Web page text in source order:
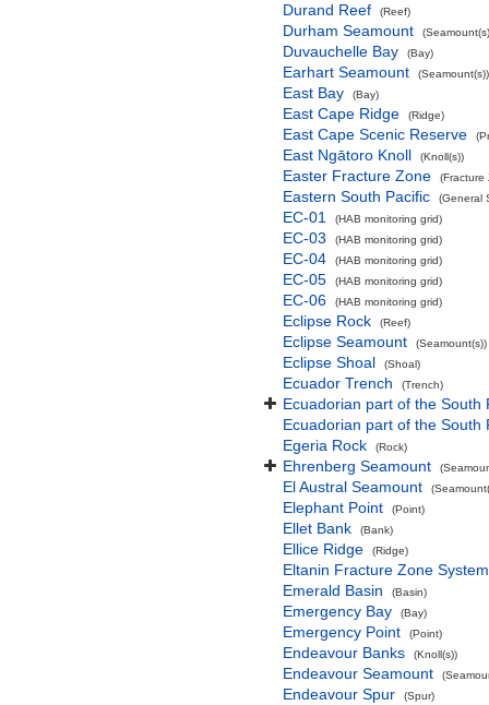
Durand Reef (Reef)
Durham Seamount
Duvauchelle Bay (Bay)
Earhart Seamount (Seamount(s))
East Bay (Bay)
East Cape Ridge (Ridge)
East Cape Scenic Reserve
East Ngātoro Knoll (Knoll(s))
Easter Fracture Zone (Fracture
Eastern South Pacific (General
EC-01 (HAB monitoring grid)
EC-03 (HAB monitoring grid)
EC-04 (HAB monitoring grid)
EC-05 (HAB monitoring grid)
EC-06 (HAB monitoring grid)
Eclipse Rock (Reef)
Eclipse Seamount (Seamount(s))
Eclipse Shoal (Shoal)
Ecuador Trench (Trench)
Ecuadorian part of the South
Ecuadorian part of the South
Egeria Rock
(Rock)
Ehrenberg Seamount
El Austral Seamount
Elephant Point (Point)
Ellet Bank (Bank)
Ellice Ridge (Ridge)
Eltanin Fracture Zone System
Emerald Basin
(Basin)
Emergency Bay (Bay)
Emergency Point (Point)
Endeavour Banks (Knoll(s))
Endeavour Seamount
Endeavour Spur (Spur)